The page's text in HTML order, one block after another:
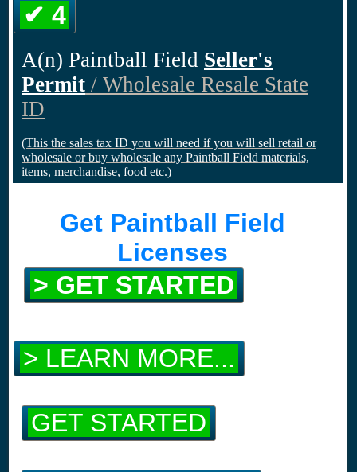
✔ 4
A(n) Paintball Field Seller's
Permit / Wholesale Resale State
ID
(This the sales tax ID you will need if you will sell retail or
wholesale or buy wholesale any Paintball Field materials,
items, merchandise, food etc.)
Get Paintball Field
Licenses
> GET STARTED
> LEARN MORE...
GET STARTED